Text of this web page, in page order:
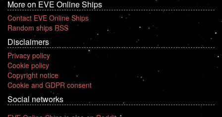
More on EVE Online Ships
Contact EVE Online Ships
Random ships RSS
Disclaimers
Privacy policy
Cookie policy
Copyright notice
Cookie and GDPR consent
Social networks